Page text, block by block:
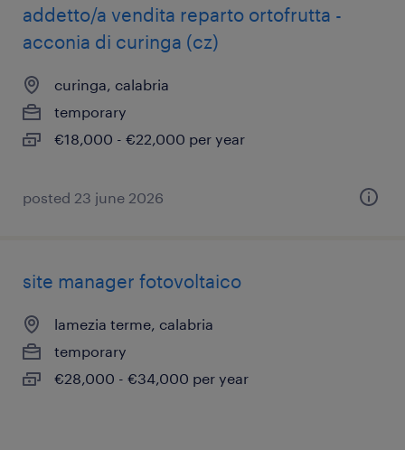
addetto/a vendita reparto ortofrutta -
acconia di curinga (cz)
curinga, calabria
temporary
€18,000 - €22,000 per year
posted 23 june 2026
site manager fotovoltaico
lamezia terme, calabria
temporary
€28,000 - €34,000 per year